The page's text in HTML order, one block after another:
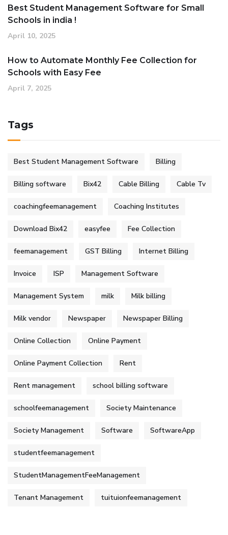
Best Student Management Software for Small
Schools in india !
April 10, 2025
How to Automate Monthly Fee Collection for
Schools with Easy Fee
April 7, 2025
Tags
Best Student Management Software Billing
Billing software Bix42 Cable Billing Cable Tv
coachingfeemanagement Coaching Institutes
Download Bix42 easyfee Fee Collection
feemanagement GST Billing Internet Billing
Invoice ISP Management Software
Management System milk Milk billing
Milk vendor Newspaper Newspaper Billing
Online Collection Online Payment
Online Payment Collection Rent
Rent management school billing software
schoolfeemanagement Society Maintenance
Society Management Software SoftwareApp
studentfeemanagement
StudentManagementFeeManagement
Tenant Management tuituionfeemanagement